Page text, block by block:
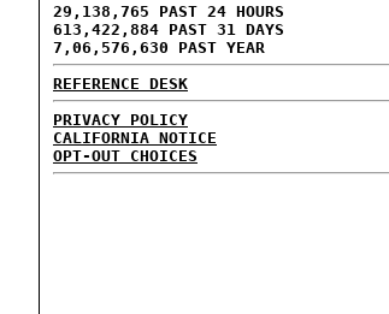
29,138,765 PAST 24 HOURS
613,422,884 PAST 31 DAYS
7,06,576,630 PAST YEAR
REFERENCE DESK
PRIVACY POLICY
CALIFORNIA NOTICE
OPT-OUT CHOICES